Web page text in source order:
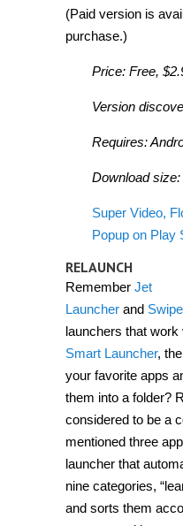
(Paid version is
purchase.)
Price: Free,
Version
Requires:
Download
Super Video,
Popup on Play
RELAUNCH
Remember Jet
Launcher and
launchers that
Smart Launcher,
your favorite apps
them into a folder?
considered to be a
mentioned three
launcher that
nine categories,
and sorts them